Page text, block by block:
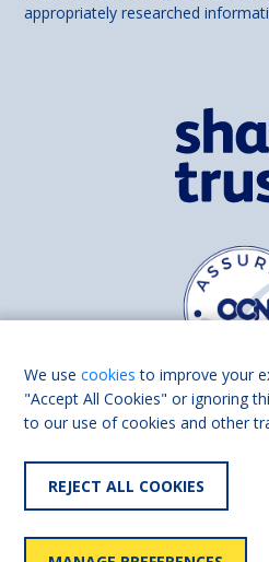
appropriately researched
Find us
We usecookies to improve your
"Accept All Cookies" or ignoring
to our use of cookies and other
REJECT ALL COOKIES